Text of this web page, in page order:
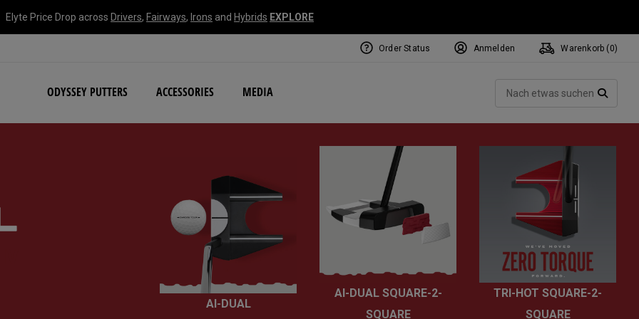
Elyte Price Drop across Drivers, Fairways, Irons and Hybrids EXPLORE
ODYSSEY PUTTERS ACCESSORIES MEDIA
NEW Damascus Milled Collection
Order Status Anmelden Warenkorb ( 0)
AI-DUAL
AI-DUAL SQUARE-2-
SQUARE
TRI-HOT SQUARE-2-
SQUARE